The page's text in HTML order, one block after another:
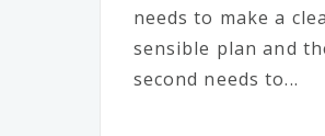
needs to make a
sensible plan and
second needs to...